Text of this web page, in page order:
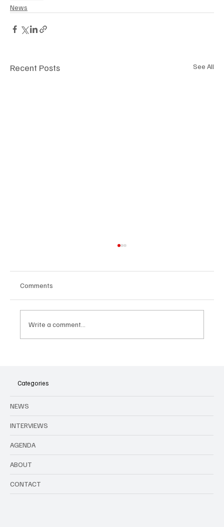
News
Recent Posts See All
Comments
Write a comment...
Categories
NEWS
INTERVIEWS
AGENDA
ABOUT
CONTACT